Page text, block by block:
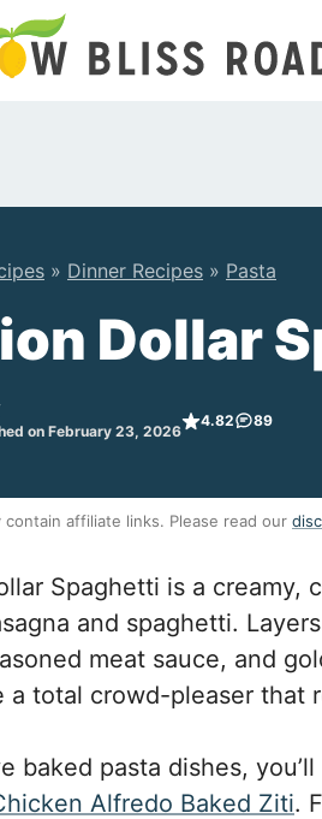
» Dinner Recipes » Pasta
Dollar
on February 23, 2026
4.82 89
contain affiliate links. Please read our
Spaghetti is a creamy,
and spaghetti.
meat sauce, and
a total crowd-pleaser that
baked pasta dishes,
Alfredo Baked Ziti.